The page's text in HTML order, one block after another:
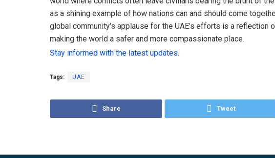
as a shining example of how nations can and should come
global community’s applause for the UAE’s efforts is a reflection
making the world a safer and more compassionate place.
Stay informed with the latest updates.
Tags: UAE
Share Tweet